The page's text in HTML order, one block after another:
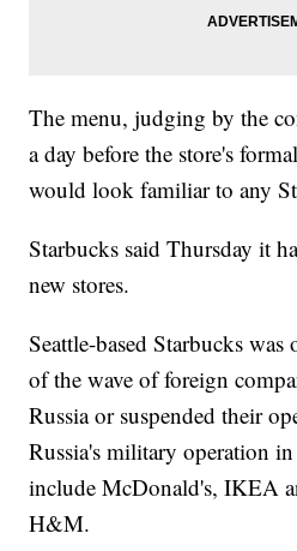
The menu, judging by the
a day before the store's
would look familiar to any
Starbucks said Thursday it
new stores.
Seattle-based Starbucks
of the wave of foreign
Russia or suspended their
Russia's military operation
include McDonald's, IKEA
H&M.